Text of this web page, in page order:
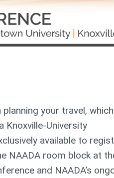
your travel,
Knoxville-University
available to
NAADA room block at
and NAADA’s